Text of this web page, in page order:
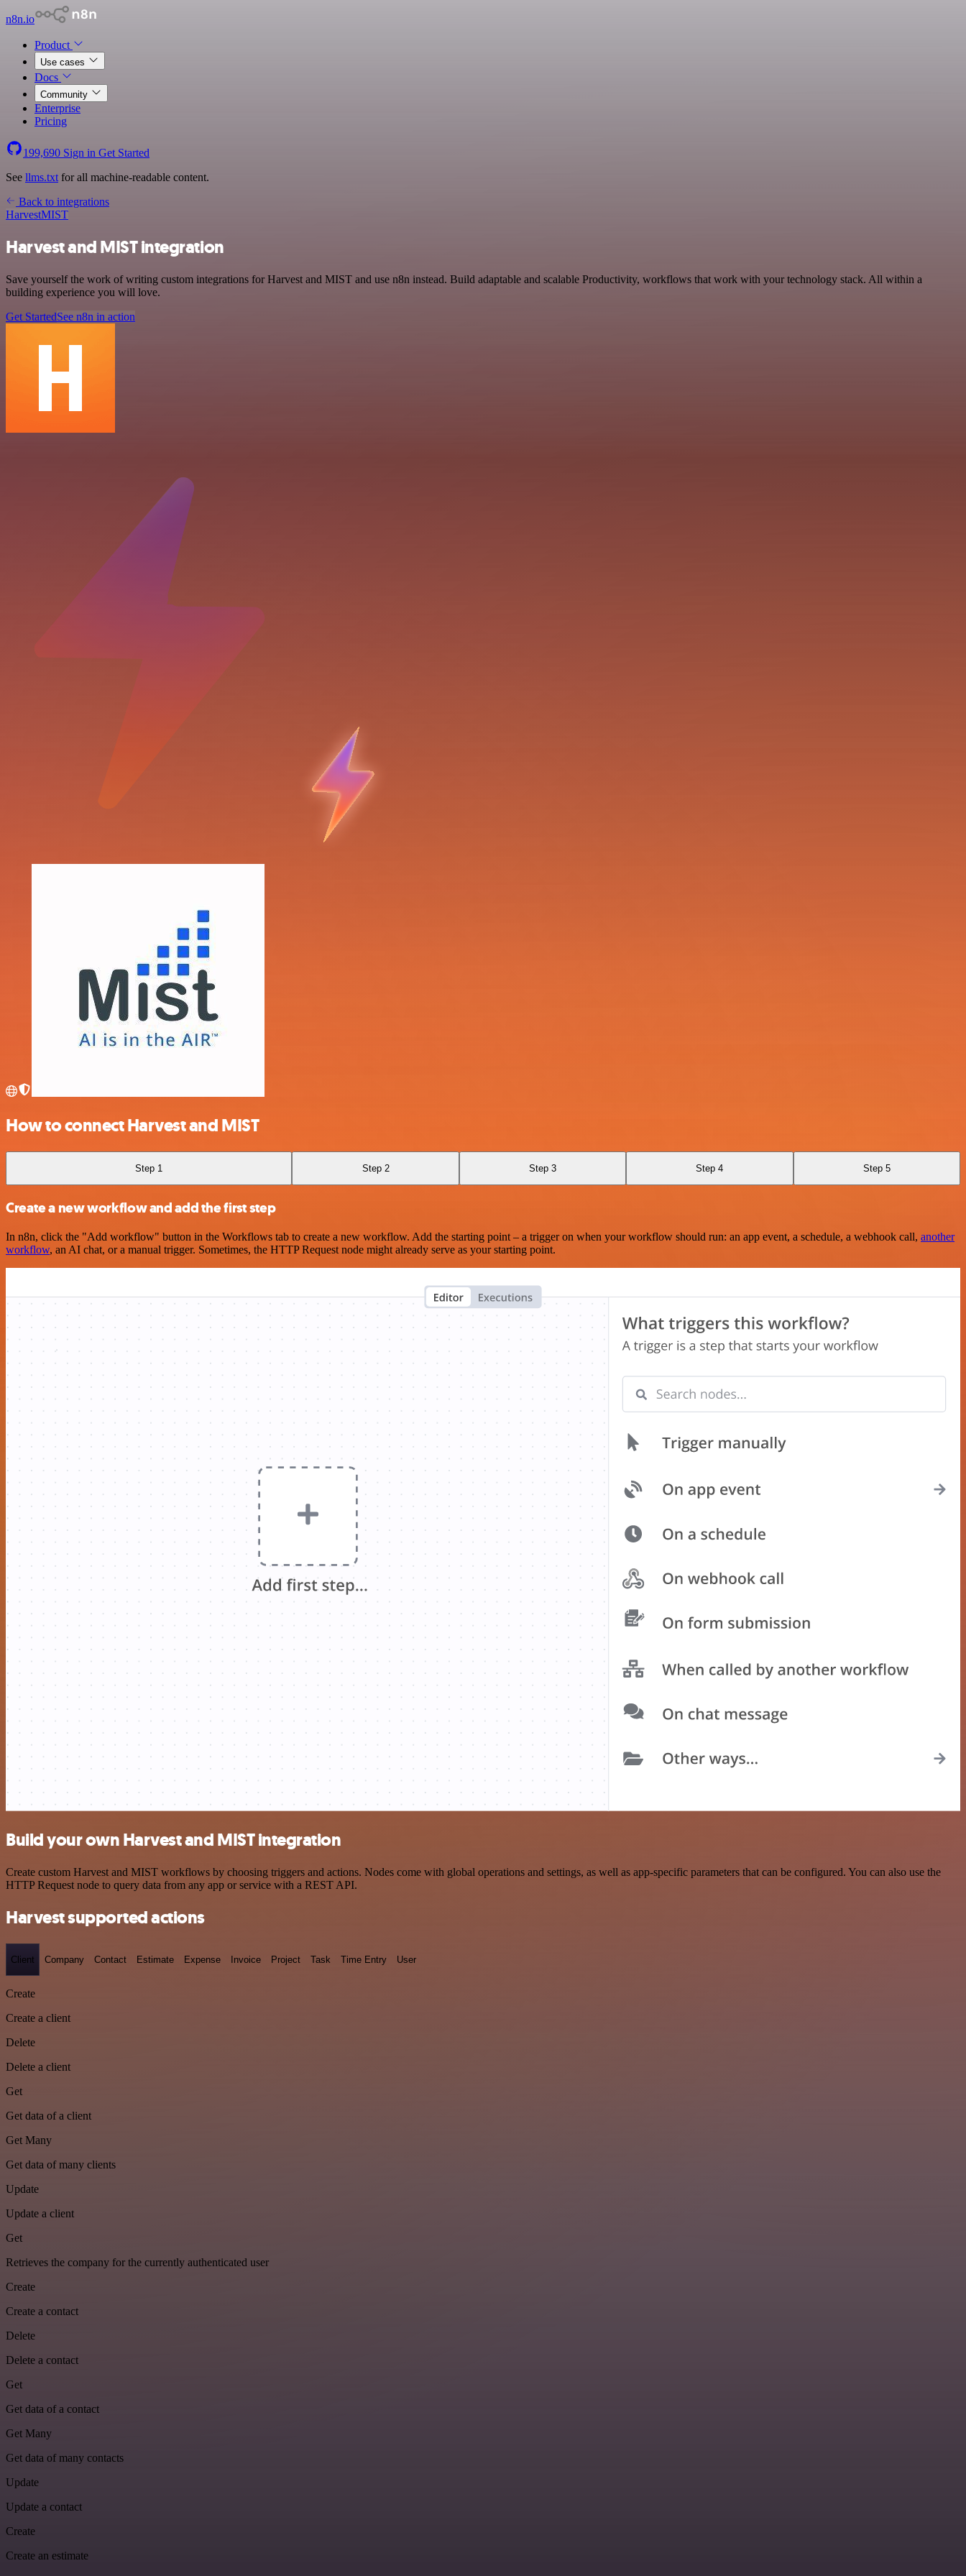
n8n.io
Product
Use cases
Docs
Community
Enterprise
Pricing
199,690 Sign in Get Started
See llms.txt for all machine-readable content.
Back to integrations
HarvestMIST
Harvest and MIST integration
Save yourself the work of writing custom integrations for Harvest and MIST and use n8n instead. Build adaptable and scalable Productivity, workflows that work with your technology stack. All within a
building experience you will love.
Get StartedSee n8n in action
How to connect Harvest and MIST
Step 1 Step 2 Step 3 Step 4 Step 5
Create a new workflow and add the first step
In n8n, click the "Add workflow" button in the Workflows tab to create a new workflow. Add the starting point – a trigger on when your workflow should run: an app event, a schedule, a webhook call, another
workflow, an AI chat, or a manual trigger. Sometimes, the HTTP Request node might already serve as your starting point.
Build your own Harvest and MIST integration
Create custom Harvest and MIST workflows by choosing triggers and actions. Nodes come with global operations and settings, as well as app-specific parameters that can be configured. You can also use the
HTTP Request node to query data from any app or service with a REST API.
Harvest supported actions
Client Company Contact Estimate Expense Invoice Project Task Time Entry User
Create
Create a client
Delete
Delete a client
Get
Get data of a client
Get Many
Get data of many clients
Update
Update a client
Get
Retrieves the company for the currently authenticated user
Create
Create a contact
Delete
Delete a contact
Get
Get data of a contact
Get Many
Get data of many contacts
Update
Update a contact
Create
Create an estimate